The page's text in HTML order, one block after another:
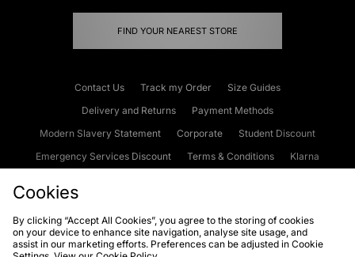
FIND YOUR NEAREST STORE
Contact Us Track my Order
Size Guides
Delivery and Returns
Payment Methods
Modern Slavery Statement
Corporate
Student Discount
Emergency Services Discount
Terms & Conditions
Klarna
Cookies Terms & Conditions WEEE FAQs
Site Security
Cookies
By clicking “Accept All Cookies”, you agree to the storing of cookies
on your device to enhance site navigation, analyse site usage, and
assist in our marketing efforts. Preferences can be adjusted in Cookie